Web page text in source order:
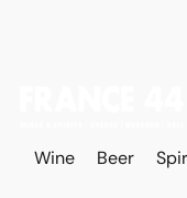
Wine Beer